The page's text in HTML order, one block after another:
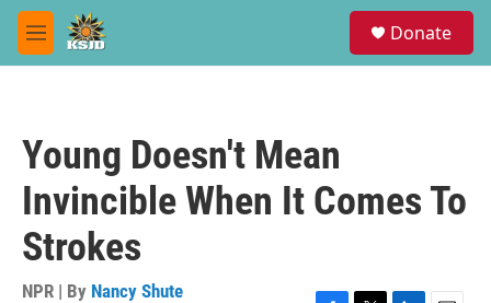
Skip to main content
M
e
Donate
Young Doesn't Mean
Invincible When It Comes To
Strokes
NPR | By Nancy Shute